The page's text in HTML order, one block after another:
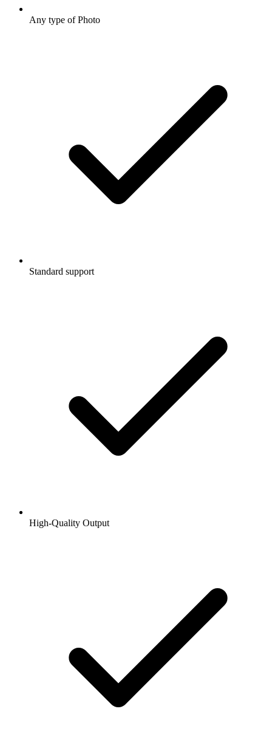
Any type of Photo
Standard support
High-Quality Output